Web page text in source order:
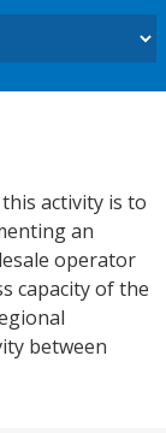
activity is to
an
operator
capacity of the
between